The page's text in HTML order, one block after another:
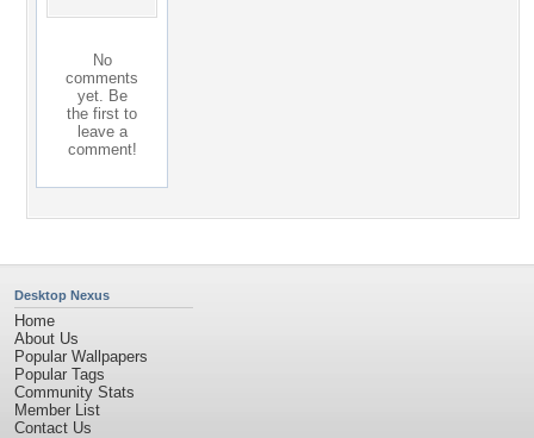
No
comments
yet. Be
the first to
leave a
comment!
Desktop Nexus
Home
About Us
Popular Wallpapers
Popular Tags
Community Stats
Member List
Contact Us